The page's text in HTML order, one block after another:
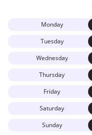
Monday
Tuesday
Wednesday
Thursday
Friday
Saturday
Sunday